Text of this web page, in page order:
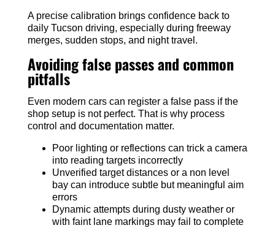
A precise calibration brings confidence back to
daily Tucson driving, especially during freeway
merges, sudden stops, and night travel.
Avoiding false passes and common
pitfalls
Even modern cars can register a false pass if the
shop setup is not perfect. That is why process
control and documentation matter.
Poor lighting or reflections can trick a camera
into reading targets incorrectly
Unverified target distances or a non level
bay can introduce subtle but meaningful aim
errors
Dynamic attempts during dusty weather or
with faint lane markings may fail to complete